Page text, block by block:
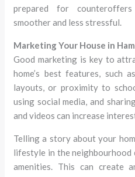
prepared for
smoother and less stressful.
Marketing Your House in
Good marketing is key to
home’s best features, such
layouts, or proximity to
using social media, and
and videos can increase
Telling a story about your
lifestyle in the neighbourhood
amenities. This can create